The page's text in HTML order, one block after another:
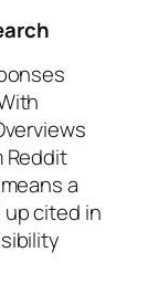
Reddit
a
cited in